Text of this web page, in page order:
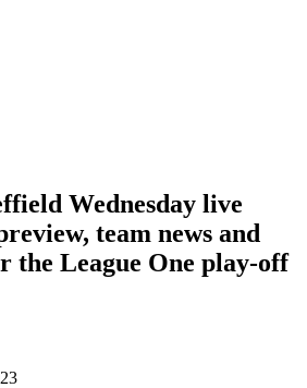
Wednesday live
team news and
the League One play-off